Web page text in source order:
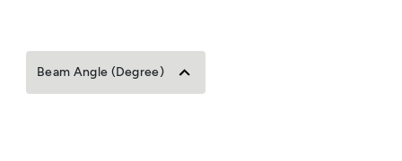
Beam Angle (Degree)